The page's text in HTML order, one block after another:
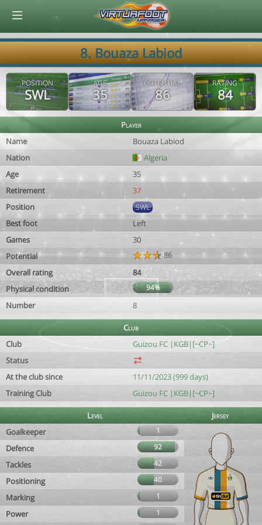
8. Bouaza Labiod
POSITION
SWL
AGE
35
POTENTIAL
86
RATING
84
Player
Name
Bouaza Labiod
Nation
Algeria
Age
35
Retirement
37
Position
SWL
Best foot
Left
Games
30
Potential
86
Overall rating
84
Physical condition
94%
Number 8
Club
Club
Guizou FC |KGB|[~CP~]
Status
At the club since
11/11/2023 (999 days)
Training Club
Guizou FC |KGB|[~CP~]
Level
Jersey
Goalkeeper
1
Defence 92
Tackles 42
Positioning 40
Marking 1
Power
1
© Virtuafoot Manager by Aymeric Le Corre 202608070849